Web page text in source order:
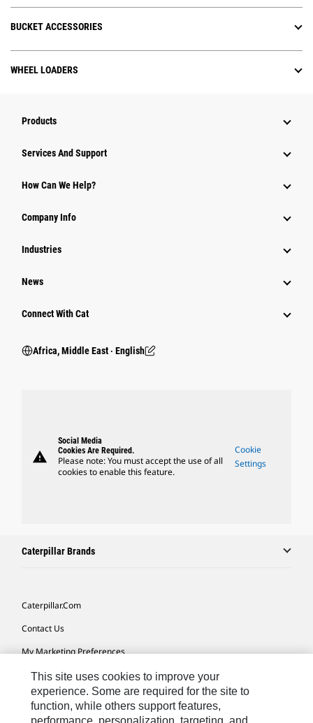
BUCKET ACCESSORIES
WHEEL LOADERS
Products
Services And Support
How Can We Help?
Company Info
Industries
News
Connect With Cat
Africa, Middle East ‧ English
warning
Social Media
Cookies Are Required.
Please note: You must accept the use of all
cookies to enable this feature.
Cookie
Settings
Caterpillar Brands
Caterpillar.com
Contact Us
My Marketing Preferences
Site Map
Cookie Settings
Legal
This site uses cookies to improve your
experience. Some are required for the site to
function, while others support features,
performance, personalization, targeting, and